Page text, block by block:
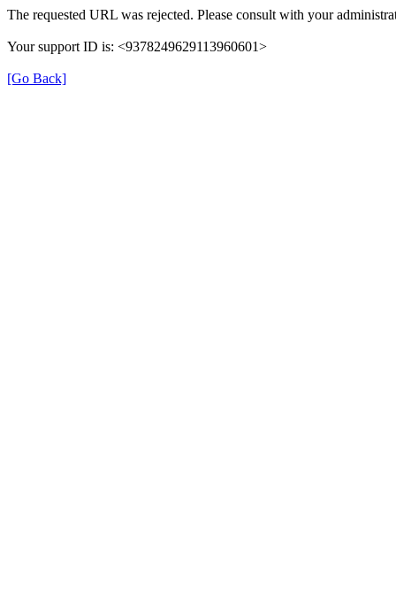
The requested URL was rejected. Please consult with your
Your support ID is: <9378249629113960601>
[Go Back]